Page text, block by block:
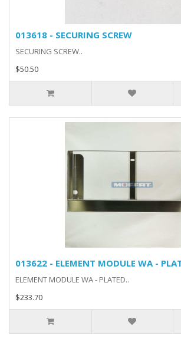
013618 - SECURING SCREW
SECURING SCREW..
$50.50
013622 - ELEMENT MODULE WA -
ELEMENT MODULE WA - PLATED..
$233.70